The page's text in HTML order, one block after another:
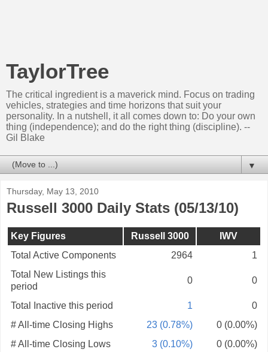
TaylorTree
The critical ingredient is a maverick mind. Focus on trading
vehicles, strategies and time horizons that suit your
personality. In a nutshell, it all comes down to: Do your own
thing (independence); and do the right thing (discipline). --
Gil Blake
▼
Thursday, May 13, 2010
Russell 3000 Daily Stats (05/13/10)
Key Figures Russell 3000
IWV
Total Active Components
2964
1
Total New Listings this
period
0 0
Total Inactive this period 1
0
# All-time Closing Highs
23 (0.78%)
0 (0.00%)
# All-time Closing Lows
3 (0.10%) 0 (0.00%)